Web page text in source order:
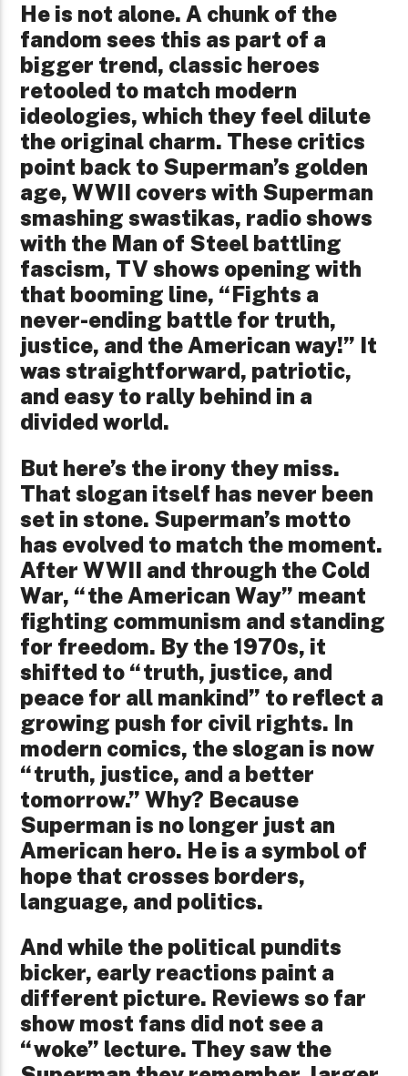
He is not alone. A chunk of the
fandom sees this as part of a
bigger trend, classic heroes
retooled to match modern
ideologies, which they feel dilute
the original charm. These critics
point back to Superman’s golden
age, WWII covers with Superman
smashing swastikas, radio shows
with the Man of Steel battling
fascism, TV shows opening with
that booming line, “Fights a
never-ending battle for truth,
justice, and the American way!” It
was straightforward, patriotic,
and easy to rally behind in a
divided world.
But here’s the irony they miss.
That slogan itself has never been
set in stone. Superman’s motto
has evolved to match the moment.
After WWII and through the Cold
War, “the American Way” meant
fighting communism and standing
for freedom. By the 1970s, it
shifted to “truth, justice, and
peace for all mankind” to reflect a
growing push for civil rights. In
modern comics, the slogan is now
“truth, justice, and a better
tomorrow.” Why? Because
Superman is no longer just an
American hero. He is a symbol of
hope that crosses borders,
language, and politics.
And while the political pundits
bicker, early reactions paint a
different picture. Reviews so far
show most fans did not see a
“woke” lecture. They saw the